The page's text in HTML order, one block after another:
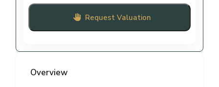
Request Valuation
Overview